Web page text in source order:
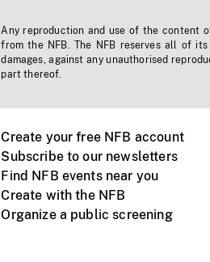
Any reproduction and use of the content
from the NFB. The NFB reserves all of
damages, against any unauthorised
part thereof.
Create your free NFB account
Subscribe to our newsletters
Find NFB events near you
Create with the NFB
Organize a public screening